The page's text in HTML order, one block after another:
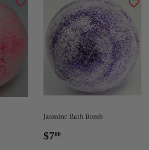
Jasmine Bath Bomb
Regular
$700